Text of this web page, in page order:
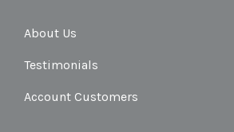
About Us
Testimonials
Account Customers